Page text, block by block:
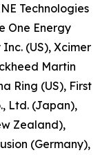
Technologies
One Energy
(US), Xcimer
Martin
Ring (US), First
Ltd. (Japan),
Zealand),
(Germany),